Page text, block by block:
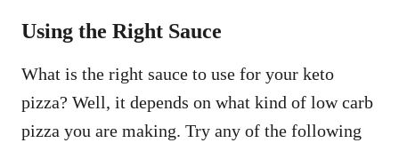
Using the Right Sauce
What is the right sauce to use for your keto
pizza? Well, it depends on what kind of low carb
pizza you are making. Try any of the following